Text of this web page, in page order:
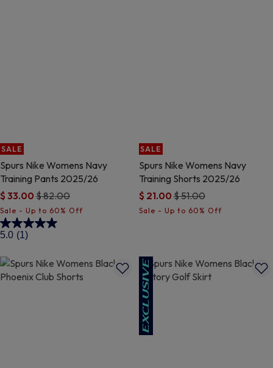
SALE
Spurs Nike Womens Navy
Training Pants 2025/26
$ 33.00 Price reduced from
$ 82.00to
3.7 out of 5 Customer Rating
5.0 (1)
SALE
Spurs Nike Womens Navy
Training Shorts 2025/26
$ 21.00 Price reduced from
$ 51.00to